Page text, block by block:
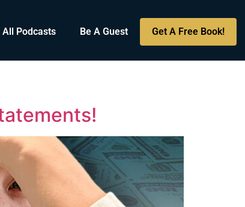
All Podcasts Be A Guest Get A Free Book!